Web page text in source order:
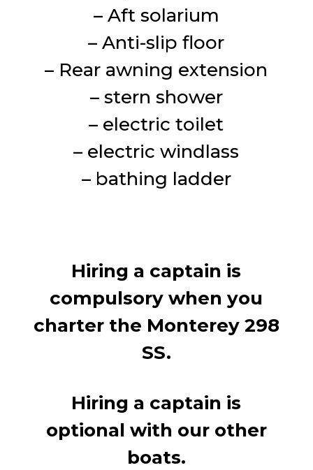
– Aft solarium
– Anti-slip floor
– Rear awning extension
– stern shower
– electric toilet
– electric windlass
– bathing ladder
Hiring a captain is
compulsory when you
charter the Monterey 298
SS.
Hiring a captain is
optional with our other
boats.